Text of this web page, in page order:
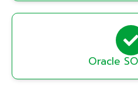
Oracle